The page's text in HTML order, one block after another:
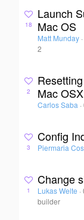
18
Launch
Mac OS
Matt Munday ·
2
2
Mac
Carlos Saba ·
3
Config
Piermaria
1
Change
Lukas Welte ·
builder